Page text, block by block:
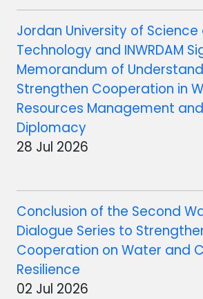
Jordan University of Science
Technology and INWRDAM
Memorandum of
Strengthen Cooperation in
Resources Management
Diplomacy
28 Jul 2026
Conclusion of the Second
Dialogue Series to
Cooperation on Water and
Resilience
02 Jul 2026